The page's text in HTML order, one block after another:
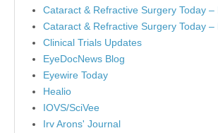
Cataract & Refractive Surgery Today –
Cataract & Refractive Surgery Today –
Clinical Trials Updates
EyeDocNews Blog
Eyewire Today
Healio
IOVS/SciVee
Irv Arons' Journal